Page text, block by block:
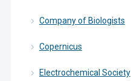
Company of Biologists
Copernicus
Electrochemical Society